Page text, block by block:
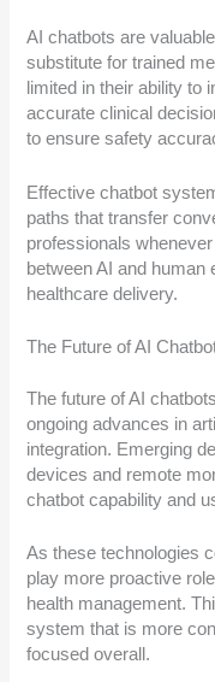
AI chatbots are
substitute for trained
limited in their ability
accurate clinical
to ensure safety
Effective chatbot
paths that transfer
professionals
between AI and human
healthcare delivery.
The Future of AI
The future of AI
ongoing advances in
integration. Emerging
devices and remote
chatbot capability and
As these technologies
play more proactive
health management.
system that is more
focused overall.